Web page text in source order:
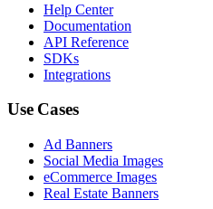
Help Center
Documentation
API Reference
SDKs
Integrations
Use Cases
Ad Banners
Social Media Images
eCommerce Images
Real Estate Banners